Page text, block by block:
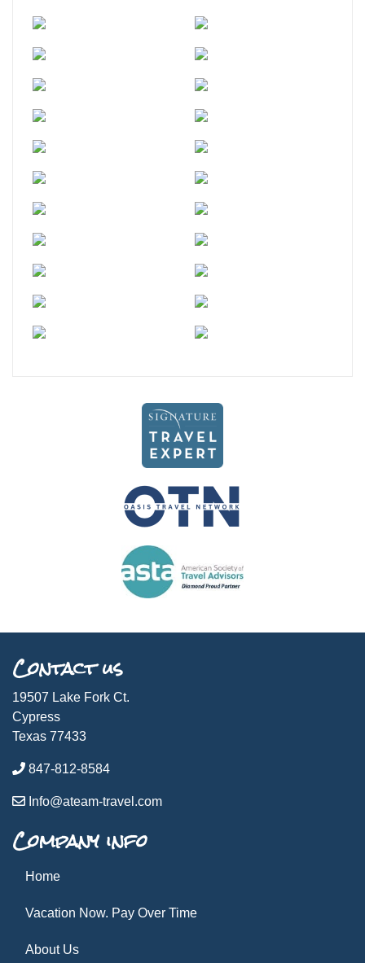
Contact us
19507 Lake Fork Ct.
Cypress
Texas 77433
847-812-8584
Info@ateam-travel.com
Company info
Home
Vacation Now. Pay Over Time
About Us